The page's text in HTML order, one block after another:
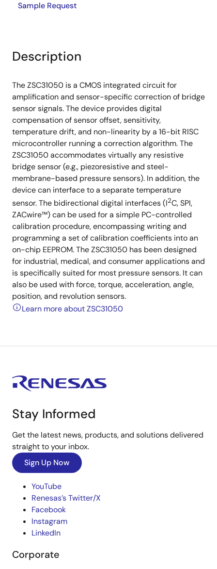
Sample Request
Description
The ZSC31050 is a CMOS integrated circuit for
amplification and sensor-specific correction of bridge
sensor signals. The device provides digital
compensation of sensor offset, sensitivity,
temperature drift, and non-linearity by a 16-bit RISC
microcontroller running a correction algorithm. The
ZSC31050 accommodates virtually any resistive
bridge sensor (e.g., piezoresistive and steel-
membrane-based pressure sensors). In addition, the
device can interface to a separate temperature
sensor. The bidirectional digital interfaces (I2C, SPI,
ZACwire™) can be used for a simple PC-controlled
calibration procedure, encompassing writing and
programming a set of calibration coefficients into an
on-chip EEPROM. The ZSC31050 has been designed
for industrial, medical, and consumer applications and
is specifically suited for most pressure sensors. It can
also be used with force, torque, acceleration, angle,
position, and revolution sensors.
Learn more about ZSC31050
Stay Informed
Get the latest news, products, and solutions delivered
straight to your inbox.
Sign Up Now
YouTube
Renesas’s Twitter/X
Facebook
Instagram
LinkedIn
Corporate